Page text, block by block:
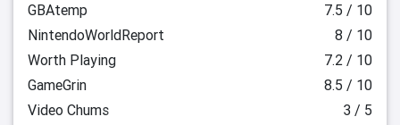
GBAtemp
7.5 / 10
NintendoWorldReport
8 / 10
Worth Playing
7.2 / 10
GameGrin
8.5 / 10
Video Chums
3 / 5